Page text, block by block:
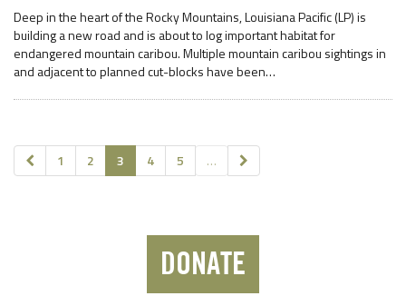
Deep in the heart of the Rocky Mountains, Louisiana Pacific (LP) is
building a new road and is about to log important habitat for
endangered mountain caribou. Multiple mountain caribou sightings in
and adjacent to planned cut-blocks have been…
1 2 3 4 5 …
DONATE